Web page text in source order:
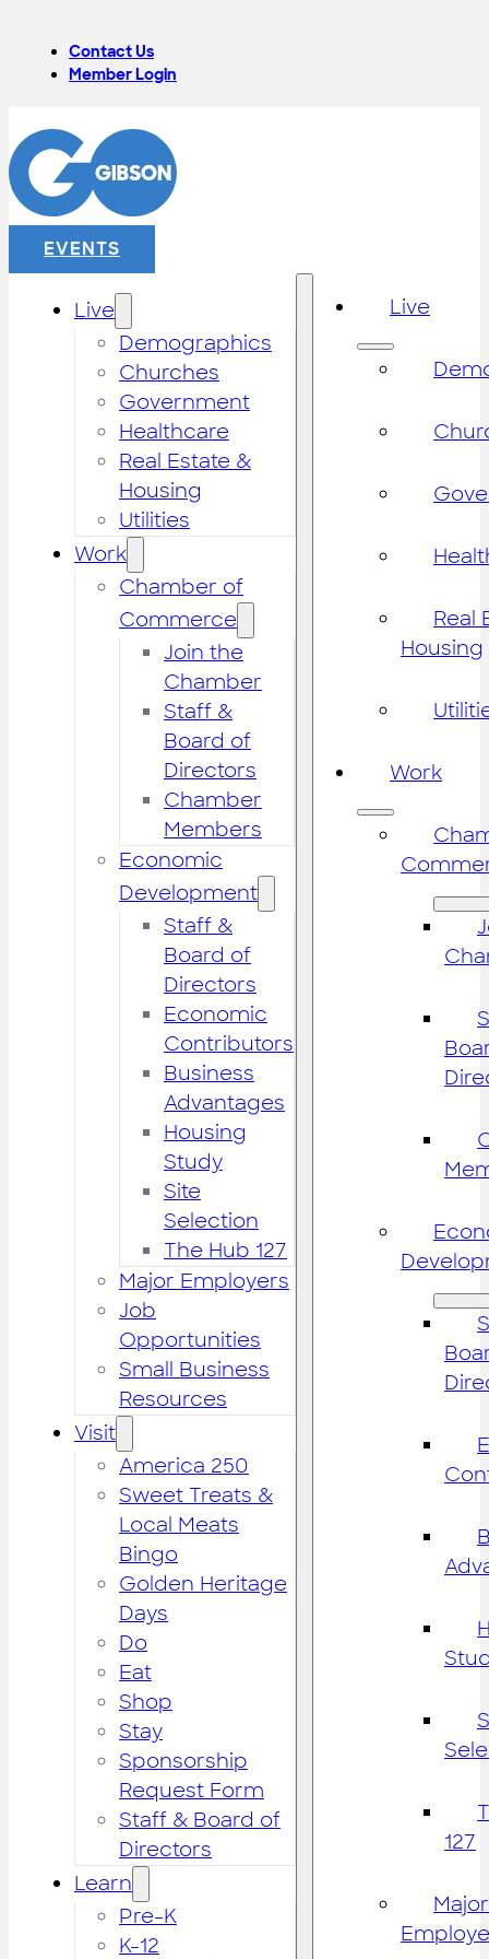
Contact Us
Member Login
EVENTS
Live
Demographics
Churches
Government
Healthcare
Real Estate &
Housing
Utilities
Work
Chamber of
Commerce
Join the
Chamber
Staff &
Board of
Directors
Chamber
Members
Economic
Development
Staff &
Board of
Directors
Economic
Contributors
Business
Advantages
Housing
Study
Site
Selection
The Hub 127
Major Employers
Job
Opportunities
Small Business
Resources
Visit
America 250
Sweet Treats &
Local Meats
Bingo
Golden Heritage
Days
Do
Eat
Shop
Stay
Sponsorship
Request Form
Staff & Board of
Directors
Learn
Pre-K
K-12
Live
Real
Housing
Work
127
Major